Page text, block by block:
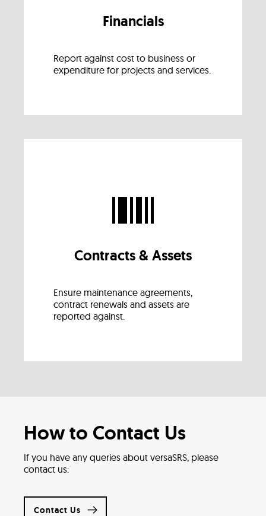
Financials
Report against cost to business or
expenditure for projects and services.
Contracts & Assets
Ensure maintenance agreements,
contract renewals and assets are
reported against.
How to Contact Us
If you have any queries about versaSRS, please
contact us:
Contact Us